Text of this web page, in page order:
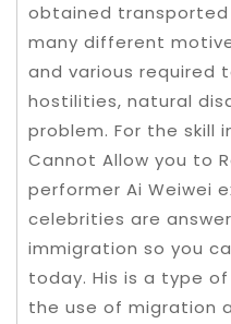
obtained
many different
and various required
hostilities, natural
problem. For the skill
Cannot Allow you to
performer Ai Weiwei
celebrities are
immigration so you
today. His is a type
the use of migration